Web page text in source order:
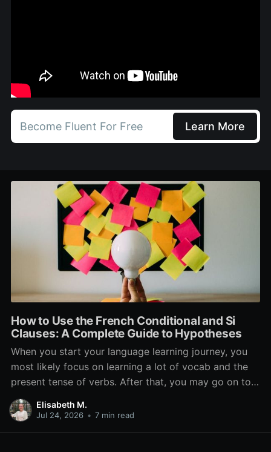
Become Fluent For Free Learn More
How to Use the French Conditional and Si
Clauses: A Complete Guide to Hypotheses
When you start your language learning journey, you
most likely focus on learning a lot of vocab and the
present tense of verbs. After that, you may go on to
learn the past and future tense, but in French, the
verb tenses don’t stop there. While past, present, and
Elisabeth M.
Jul 24, 2026 • 7 min read